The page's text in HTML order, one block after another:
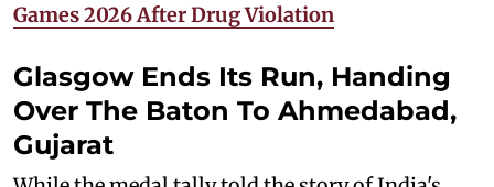
Games 2026 After Drug Violation
Glasgow Ends Its Run, Handing
Over The Baton To Ahmedabad,
Gujarat